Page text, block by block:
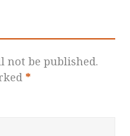
not be published.
*